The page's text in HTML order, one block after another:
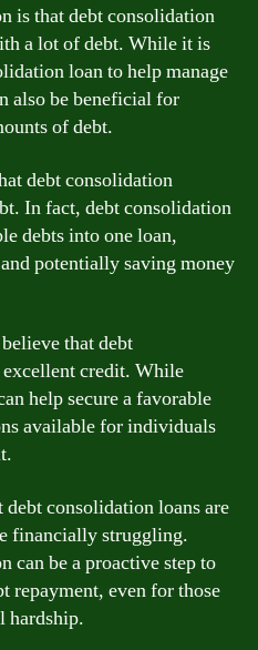
is that debt consolidation
a lot of debt. While it is
loan to help manage
also be beneficial for
of debt.
debt consolidation
In fact, debt consolidation
debts into one loan,
potentially saving money
that debt
credit. While
help secure a favorable
available for individuals
consolidation loans are
financially struggling.
can be a proactive step to
repayment, even for those
hardship.